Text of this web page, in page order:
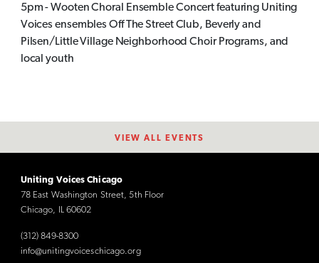
5pm - Wooten Choral Ensemble Concert featuring Uniting
Voices ensembles Off The Street Club, Beverly and
Pilsen/Little Village Neighborhood Choir Programs, and
local youth
VIEW ALL EVENTS
Uniting Voices Chicago
78 East Washington Street, 5th Floor
Chicago, IL 60602
(312) 849-8300
info@unitingvoiceschicago.org